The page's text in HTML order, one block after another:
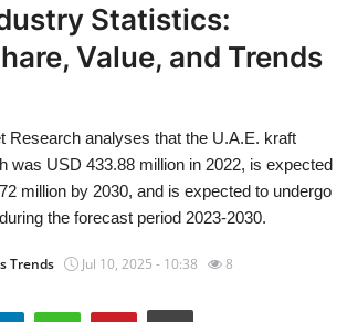
Statistics:
Value, and Trends
Research analyses that the U.A.E. kraft
was USD 433.88 million in 2022, is expected
million by 2030, and is expected to undergo
the forecast period 2023-2030.
Trends Jul 10, 2025 - 10:38 8